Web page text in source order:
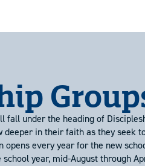
fall under the heading of
in their faith as they seek
every year for the new
year, mid-August through